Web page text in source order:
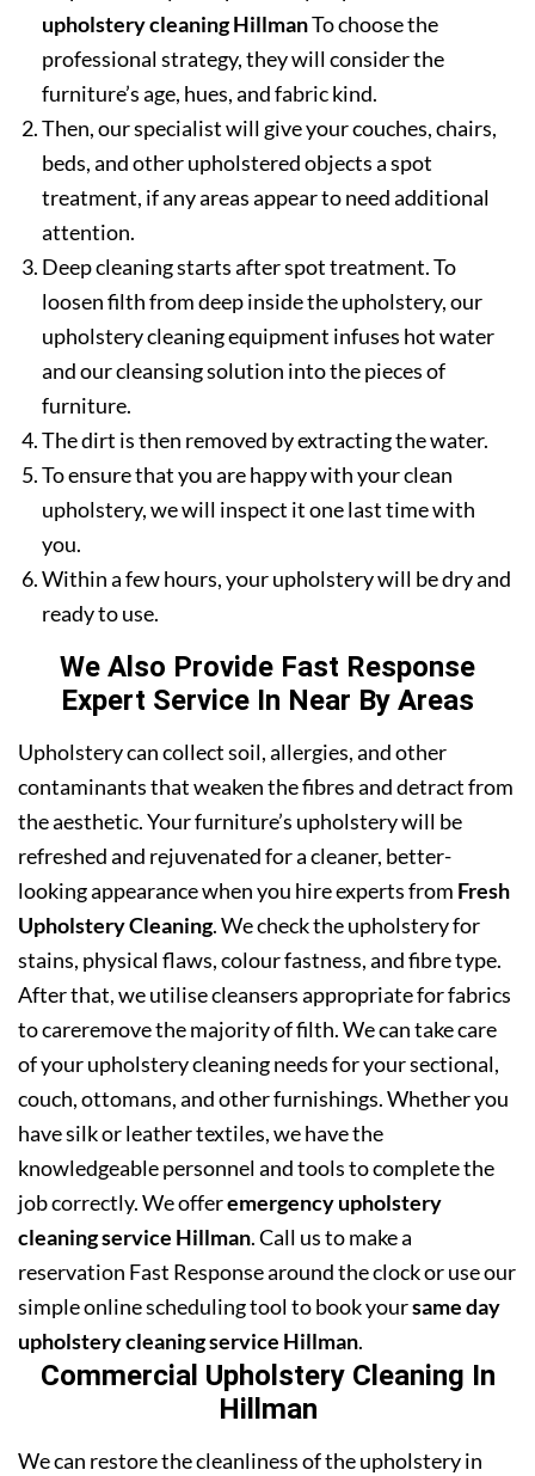
upholstery cleaning HillmanTo choose the
professional strategy, they will consider the
furniture’s age, hues, and fabric kind.
Then, our specialist will give your couches, chairs,
beds, and other upholstered objects a spot
treatment, if any areas appear to need additional
attention.
Deep cleaning starts after spot treatment. To
loosen filth from deep inside the upholstery, our
upholstery cleaning equipment infuses hot water
and our cleansing solution into the pieces of
furniture.
The dirt is then removed by extracting the water.
To ensure that you are happy with your clean
upholstery, we will inspect it one last time with
you.
Within a few hours, your upholstery will be dry and
ready to use.
We Also Provide Fast Response
Expert Service In Near By Areas
Upholstery can collect soil, allergies, and other
contaminants that weaken the fibres and detract from
the aesthetic. Your furniture’s upholstery will be
refreshed and rejuvenated for a cleaner, better-
looking appearance when you hire experts from Fresh
Upholstery Cleaning. We check the upholstery for
stains, physical flaws, colour fastness, and fibre type.
After that, we utilise cleansers appropriate for fabrics
to careremove the majority of filth. We can take care
of your upholstery cleaning needs for your sectional,
couch, ottomans, and other furnishings. Whether you
have silk or leather textiles, we have the
knowledgeable personnel and tools to complete the
job correctly. We offeremergency upholstery
cleaning service Hillman. Call us to make a
reservation Fast Response around the clock or use our
simple online scheduling tool to book yoursame day
upholstery cleaning service Hillman.
Commercial Upholstery Cleaning In
Hillman
We can restore the cleanliness of the upholstery in